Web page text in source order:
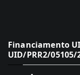
Financiamento
UID/PRR2/05105/